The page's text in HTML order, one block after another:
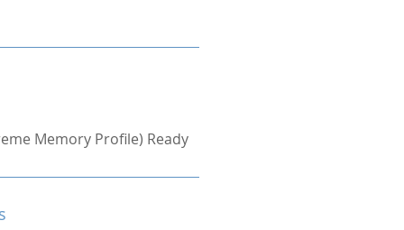
Memory Profile) Ready